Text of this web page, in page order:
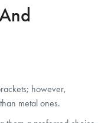
however,
metal ones.